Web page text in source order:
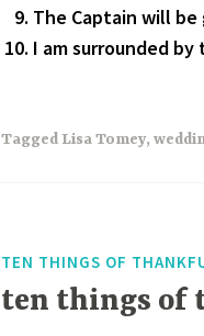
The Captain will
I am surrounded by
Tagged Lisa Tomey,
TEN THINGS OF
ten things of